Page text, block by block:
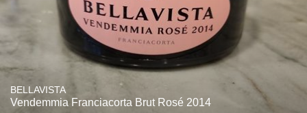
BELLAVISTA
Vendemmia Franciacorta Brut Rosé 2014